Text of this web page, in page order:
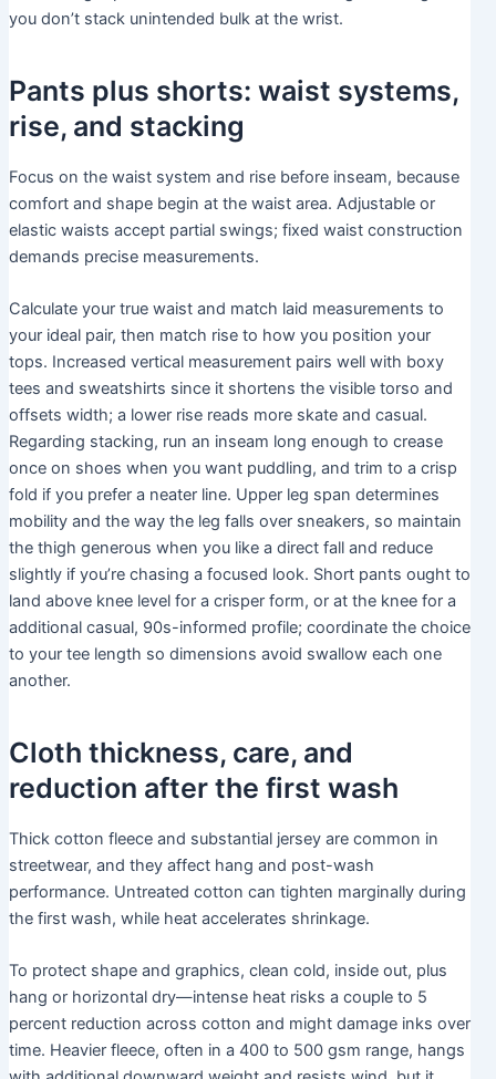
you don’t stack unintended bulk at the wrist.
Pants plus shorts: waist systems,
rise, and stacking
Focus on the waist system and rise before inseam, because
comfort and shape begin at the waist area. Adjustable or
elastic waists accept partial swings; fixed waist construction
demands precise measurements.
Calculate your true waist and match laid measurements to
your ideal pair, then match rise to how you position your
tops. Increased vertical measurement pairs well with boxy
tees and sweatshirts since it shortens the visible torso and
offsets width; a lower rise reads more skate and casual.
Regarding stacking, run an inseam long enough to crease
once on shoes when you want puddling, and trim to a crisp
fold if you prefer a neater line. Upper leg span determines
mobility and the way the leg falls over sneakers, so maintain
the thigh generous when you like a direct fall and reduce
slightly if you’re chasing a focused look. Short pants ought to
land above knee level for a crisper form, or at the knee for a
additional casual, 90s-informed profile; coordinate the choice
to your tee length so dimensions avoid swallow each one
another.
Cloth thickness, care, and
reduction after the first wash
Thick cotton fleece and substantial jersey are common in
streetwear, and they affect hang and post-wash
performance. Untreated cotton can tighten marginally during
the first wash, while heat accelerates shrinkage.
To protect shape and graphics, clean cold, inside out, plus
hang or horizontal dry—intense heat risks a couple to 5
percent reduction across cotton and might damage inks over
time. Heavier fleece, often in a 400 to 500 gsm range, hangs